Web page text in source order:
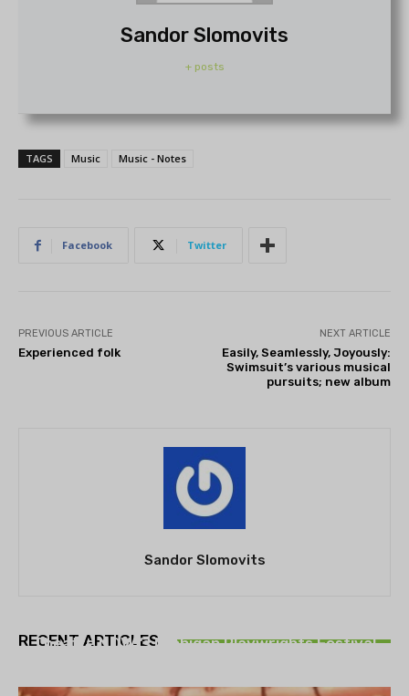
Sandor Slomovits
+ posts
TAGS Music Music - Notes
Facebook Twitter
PREVIOUS ARTICLE
Experienced folk
NEXT ARTICLE
Easily, Seamlessly, Joyously:
Swimsuit’s various musical
pursuits; new album
Sandor Slomovits
RECENT ARTICLES
Theatre NOVA’s Michigan Playwrights Festival